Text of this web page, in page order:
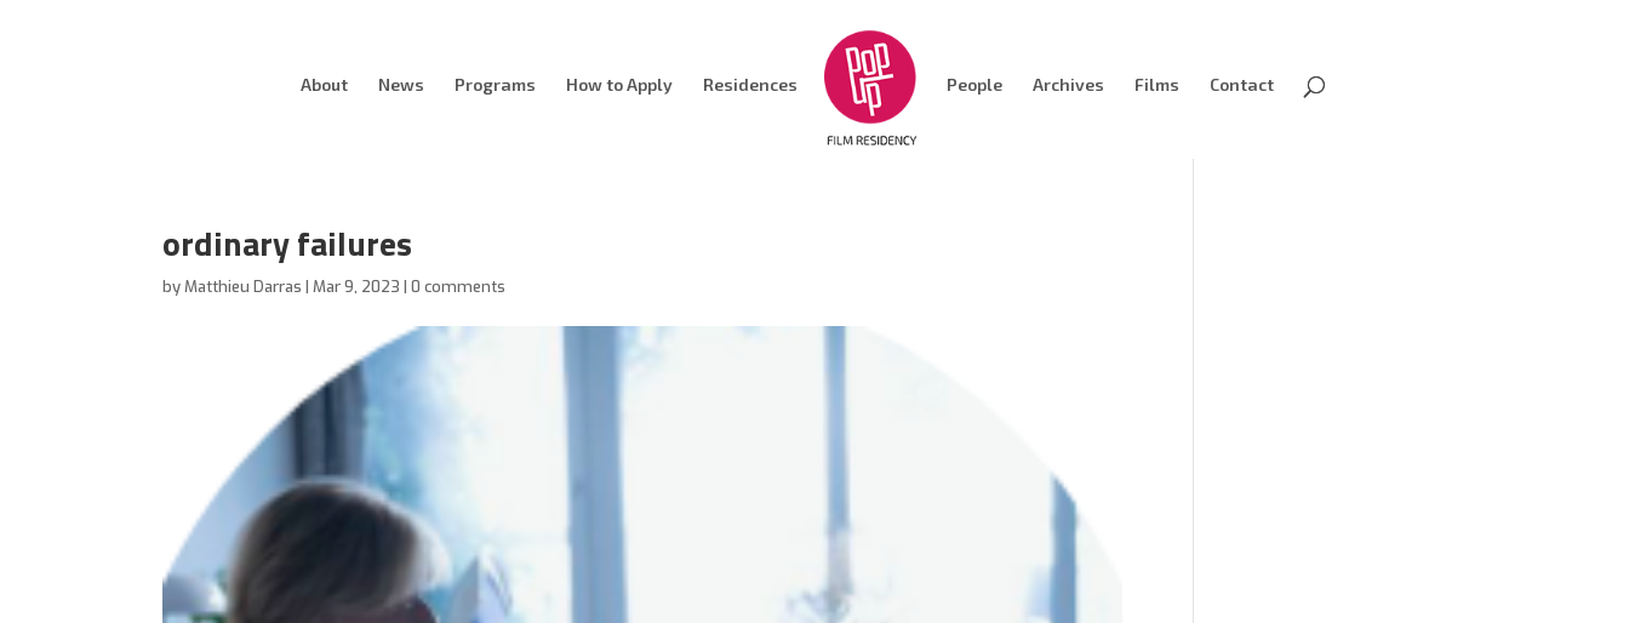
About News Programs How to Apply Residences People Archives Films Contact
ordinary failures
byMatthieu Darras |Mar 9, 2023 |0 comments